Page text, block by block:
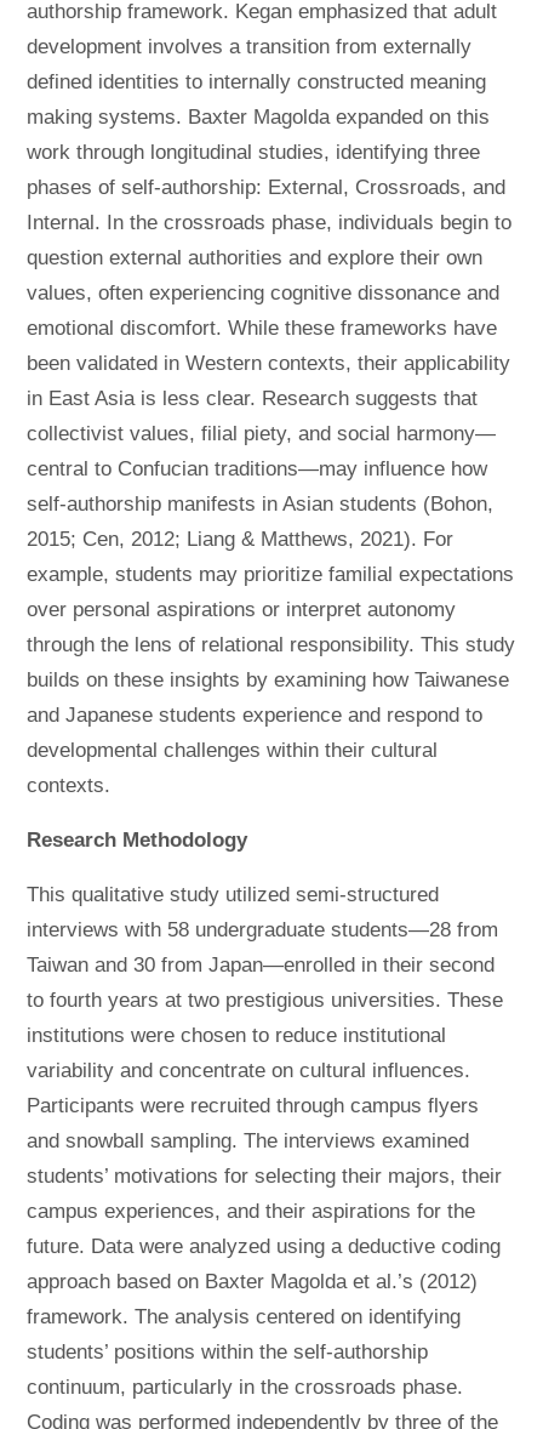
authorship framework. Kegan emphasized that adult
development involves a transition from externally
defined identities to internally constructed meaning
making systems. Baxter Magolda expanded on this
work through longitudinal studies, identifying three
phases of self-authorship: External, Crossroads, and
Internal. In the crossroads phase, individuals begin to
question external authorities and explore their own
values, often experiencing cognitive dissonance and
emotional discomfort. While these frameworks have
been validated in Western contexts, their applicability
in East Asia is less clear. Research suggests that
collectivist values, filial piety, and social harmony—
central to Confucian traditions—may influence how
self-authorship manifests in Asian students (Bohon,
2015; Cen, 2012; Liang & Matthews, 2021). For
example, students may prioritize familial expectations
over personal aspirations or interpret autonomy
through the lens of relational responsibility. This study
builds on these insights by examining how Taiwanese
and Japanese students experience and respond to
developmental challenges within their cultural
contexts.
Research Methodology
This qualitative study utilized semi-structured
interviews with 58 undergraduate students—28 from
Taiwan and 30 from Japan—enrolled in their second
to fourth years at two prestigious universities. These
institutions were chosen to reduce institutional
variability and concentrate on cultural influences.
Participants were recruited through campus flyers
and snowball sampling. The interviews examined
students’ motivations for selecting their majors, their
campus experiences, and their aspirations for the
future. Data were analyzed using a deductive coding
approach based on Baxter Magolda et al.’s (2012)
framework. The analysis centered on identifying
students’ positions within the self-authorship
continuum, particularly in the crossroads phase.
Coding was performed independently by three of the